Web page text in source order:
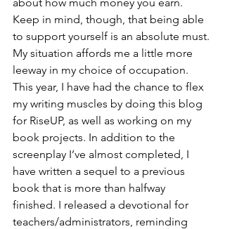
Keep in mind, though, that being able
to support yourself is an absolute must.
My situation affords me a little more
leeway in my choice of occupation.
This year, I have had the chance to flex
my writing muscles by doing this blog
for RiseUP, as well as working on my
book projects. In addition to the
screenplay I’ve almost completed, I
have written a sequel to a previous
book that is more than halfway
finished. I released a devotional for
teachers/administrators, reminding